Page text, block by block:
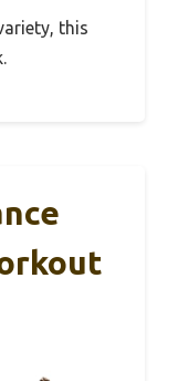
this